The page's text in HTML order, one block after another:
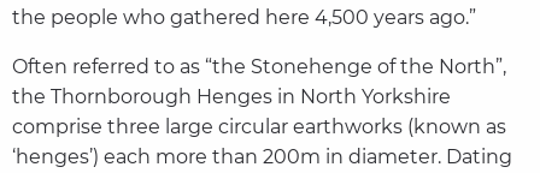
the people who gathered here 4,500 years ago.”
Often referred to as “the Stonehenge of the North”,
the Thornborough Henges in North Yorkshire
comprise three large circular earthworks (known as
‘henges’) each more than 200m in diameter. Dating